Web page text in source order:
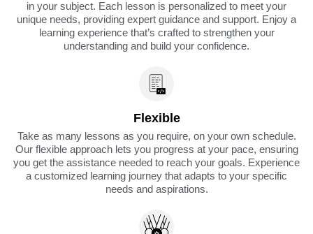
in your subject. Each lesson is personalized to meet your
unique needs, providing expert guidance and support. Enjoy a
learning experience that’s crafted to strengthen your
understanding and build your confidence.
Flexible
Take as many lessons as you require, on your own schedule.
Our flexible approach lets you progress at your pace, ensuring
you get the assistance needed to reach your goals. Experience
a customized learning journey that adapts to your specific
needs and aspirations.